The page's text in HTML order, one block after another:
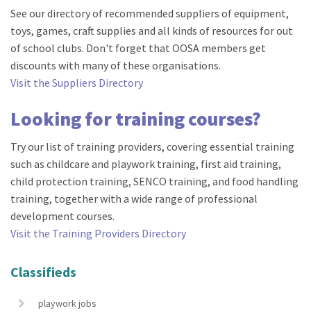
See our directory of recommended suppliers of equipment,
toys, games, craft supplies and all kinds of resources for out
of school clubs. Don't forget that OOSA members get
discounts with many of these organisations.
Visit the Suppliers Directory
Looking for training courses?
Try our list of training providers, covering essential training
such as childcare and playwork training, first aid training,
child protection training, SENCO training, and food handling
training, together with a wide range of professional
development courses.
Visit the Training Providers Directory
Classifieds
playwork jobs